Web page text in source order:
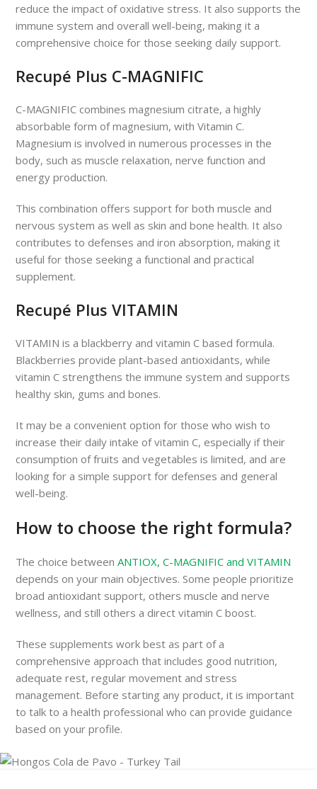
reduce the impact of oxidative stress. It also supports the
immune system and overall well-being, making it a
comprehensive choice for those seeking daily support.
Recupé Plus C-MAGNIFIC
C-MAGNIFIC combines magnesium citrate, a highly
absorbable form of magnesium, with Vitamin C.
Magnesium is involved in numerous processes in the
body, such as muscle relaxation, nerve function and
energy production.
This combination offers support for both muscle and
nervous system as well as skin and bone health. It also
contributes to defenses and iron absorption, making it
useful for those seeking a functional and practical
supplement.
Recupé Plus VITAMIN
VITAMIN is a blackberry and vitamin C based formula.
Blackberries provide plant-based antioxidants, while
vitamin C strengthens the immune system and supports
healthy skin, gums and bones.
It may be a convenient option for those who wish to
increase their daily intake of vitamin C, especially if their
consumption of fruits and vegetables is limited, and are
looking for a simple support for defenses and general
well-being.
How to choose the right formula?
The choice between ANTIOX, C-MAGNIFIC and VITAMIN
depends on your main objectives. Some people prioritize
broad antioxidant support, others muscle and nerve
wellness, and still others a direct vitamin C boost.
These supplements work best as part of a
comprehensive approach that includes good nutrition,
adequate rest, regular movement and stress
management. Before starting any product, it is important
to talk to a health professional who can provide guidance
based on your profile.